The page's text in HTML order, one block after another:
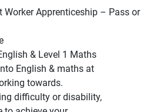
Worker Apprenticeship – Pass or
& Level 1 Maths
English & maths at
towards.
difficulty or disability,